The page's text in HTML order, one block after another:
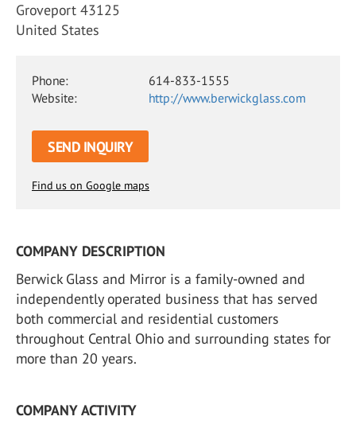
Groveport 43125
United States
Phone:
614-833-1555
Website:
http://www.berwickglass.com
SEND INQUIRY
Find us on Google maps
COMPANY DESCRIPTION
Berwick Glass and Mirror is a family-owned and
independently operated business that has served
both commercial and residential customers
throughout Central Ohio and surrounding states for
more than 20 years.
COMPANY ACTIVITY